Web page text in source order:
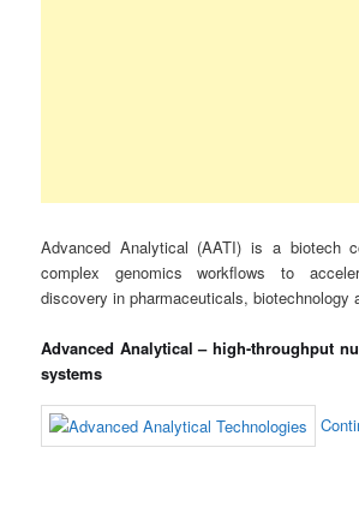
Advanced Analytical (AATI) is a biotech
complex genomics workflows to
discovery in pharmaceuticals, biotechnology
Advanced Analytical – high-throughput
systems